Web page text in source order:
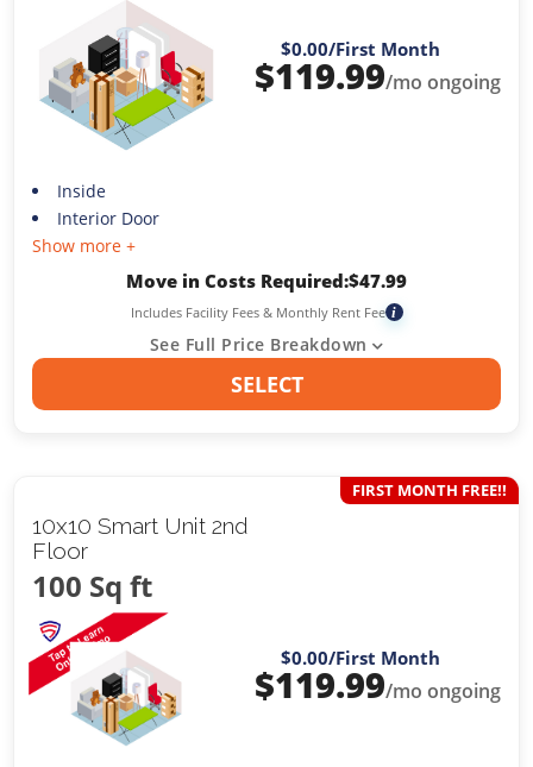
$0.00/First Month
$119.99/mo ongoing
Inside
Interior Door
Show more +
Move in Costs Required:$47.99
Includes Facility Fees & Monthly Rent Fee i
See Full Price Breakdown
SELECT
10x10 Smart Unit 2nd
Floor
100 Sq ft
FIRST MONTH FREE!!
$0.00/First Month
$119.99/mo ongoing